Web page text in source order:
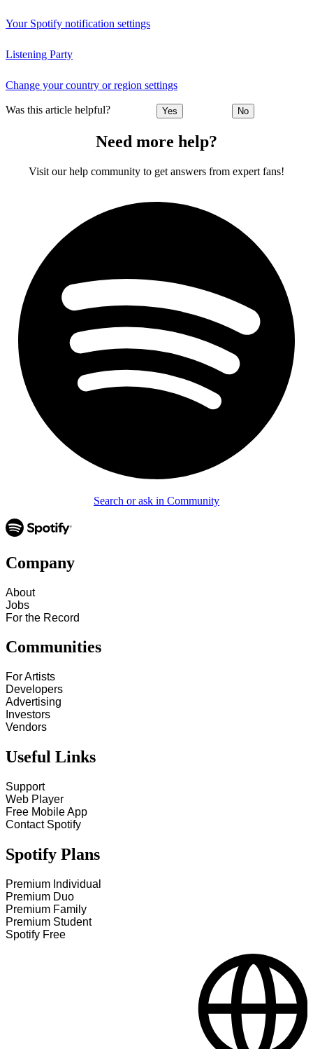
Your Spotify notification settings
Listening Party
Change your country or region settings
Was this article helpful? Yes No
Need more help?
Visit our help community to get answers from expert fans!
Search or ask in Community
Company
About
Jobs
For the Record
Communities
For Artists
Developers
Advertising
Investors
Vendors
Useful Links
Support
Web Player
Free Mobile App
Contact Spotify
Spotify Plans
Premium Individual
Premium Duo
Premium Family
Premium Student
Spotify Free